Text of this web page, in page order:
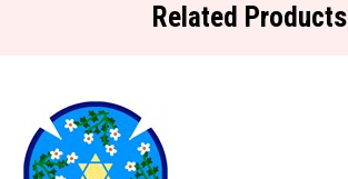
Related Products